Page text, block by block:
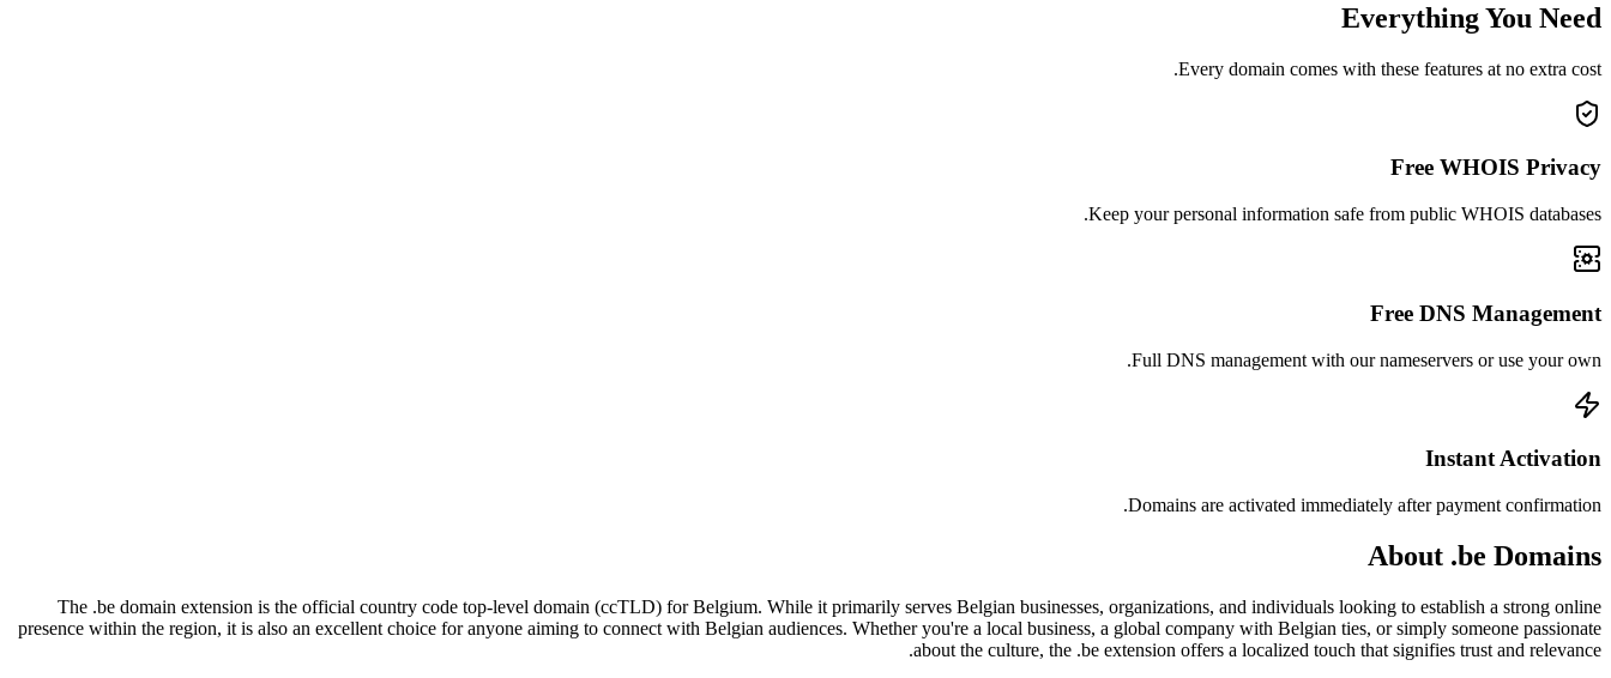
Everything You Need
Every domain comes with these features at no extra cost.
Free WHOIS Privacy
Keep your personal information safe from public WHOIS databases.
Free DNS Management
Full DNS management with our nameservers or use your own.
Instant Activation
Domains are activated immediately after payment confirmation.
About .be Domains
The .be domain extension is the official country code top-level domain (ccTLD) for Belgium. While it primarily serves Belgian businesses, organizations, and individuals looking to establish a strong online
presence within the region, it is also an excellent choice for anyone aiming to connect with Belgian audiences. Whether you're a local business, a global company with Belgian ties, or simply someone passionate
about the culture, the .be extension offers a localized touch that signifies trust and relevance.